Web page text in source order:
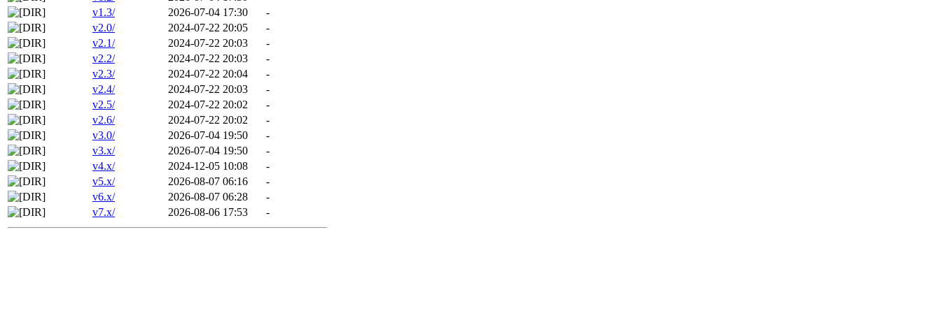
v1.3/
2026-07-04 17:30
-
v2.0/
2024-07-22 20:05
-
v2.1/
2024-07-22 20:03
-
v2.2/
2024-07-22 20:03
-
v2.3/
2024-07-22 20:04
-
v2.4/
2024-07-22 20:03
-
v2.5/
2024-07-22 20:02
-
v2.6/
2024-07-22 20:02
-
v3.0/
2026-07-04 19:50
-
v3.x/
2026-07-04 19:50
-
v4.x/
2024-12-05 10:08
-
v5.x/
2026-08-07 06:16
-
v6.x/
2026-08-07 06:28
-
v7.x/
2026-08-06 17:53 -